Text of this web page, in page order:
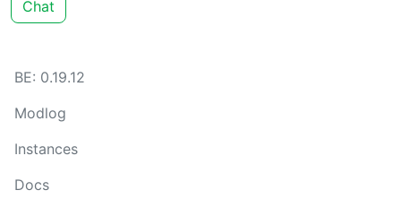
Chat
BE: 0.19.12
Modlog
Instances
Docs